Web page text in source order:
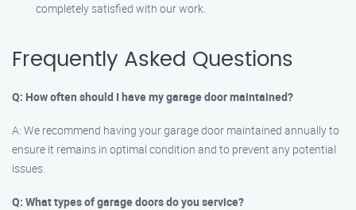
completely satisfied with our work.
Frequently Asked Questions
Q: How often should I have my garage door maintained?
A: We recommend having your garage door maintained annually to
ensure it remains in optimal condition and to prevent any potential
issues.
Q: What types of garage doors do you service?